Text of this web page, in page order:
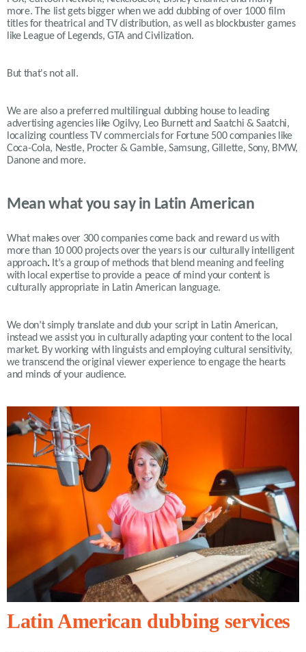
more. The list gets bigger when we add dubbing of over 1000 film
titles for theatrical and TV distribution, as well as blockbuster games
like League of Legends, GTA and Civilization.
But that's not all.
We are also a preferred multilingual dubbing house to leading
advertising agencies like Ogilvy, Leo Burnett and Saatchi & Saatchi,
localizing countless TV commercials for Fortune 500 companies like
Coca-Cola, Nestle, Procter & Gamble, Samsung, Gillette, Sony, BMW,
Danone and more.
Mean what you say in Latin American
What makes over 300 companies come back and reward us with
more than 10 000 projects over the years is our culturally intelligent
approach. It’s a group of methods that blend meaning and feeling
with local expertise to provide a peace of mind your content is
culturally appropriate in Latin American language.
We don’t simply translate and dub your script in Latin American,
instead we assist you in culturally adapting your content to the local
market. By working with linguists and employing cultural sensitivity,
we transcend the original viewer experience to engage the hearts
and minds of your audience.
Latin American dubbing services